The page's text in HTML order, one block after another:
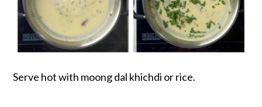
Serve hot with moong dal khichdi or rice.